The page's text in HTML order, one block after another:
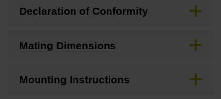
Declaration of Conformity
Mating Dimensions
Mounting Instructions